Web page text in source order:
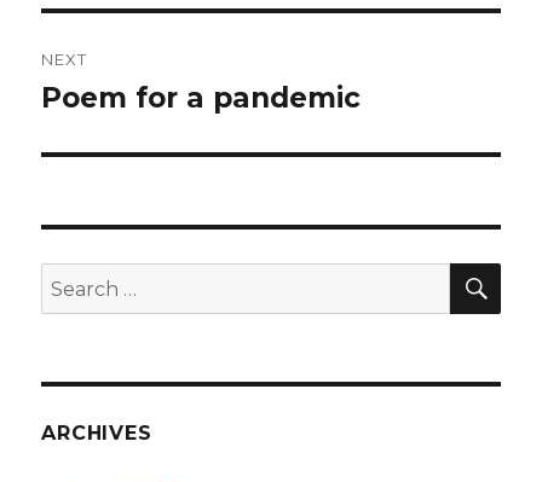
NEXT
Next
Poem for a pandemic
Search
for:
ARCHIVES